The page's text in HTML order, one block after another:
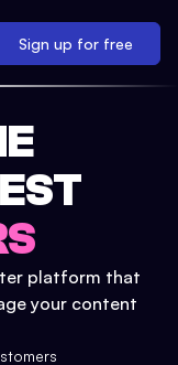
Sign up for free
platform that
your content